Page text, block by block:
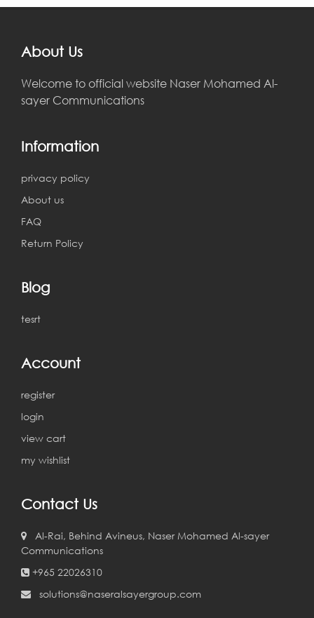
About Us
Welcome to official website Naser Mohamed Al-
sayer Communications
Information
privacy policy
About us
FAQ
Return Policy
Blog
tesrt
Account
register
login
view cart
my wishlist
Contact Us
Al-Rai, Behind Avineus, Naser Mohamed Al-sayer
Communications
+965 22026310
solutions@naseralsayergroup.com